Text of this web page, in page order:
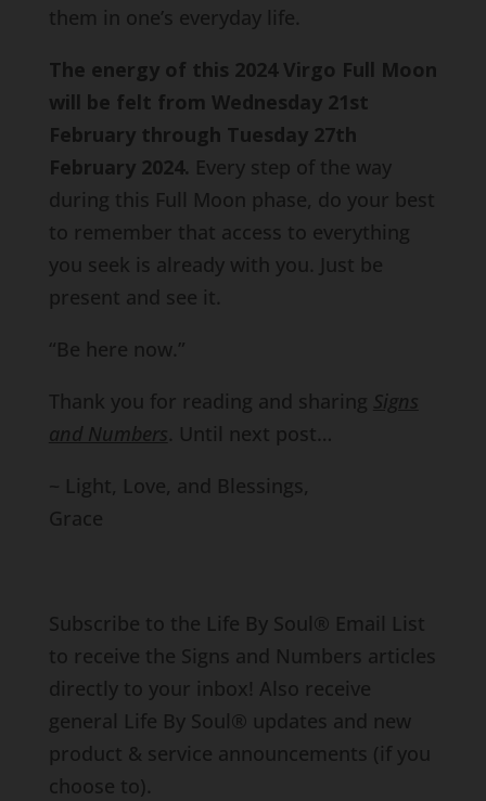
them in one’s everyday life.
The energy of this 2024 Virgo Full Moon
will be felt from Wednesday 21st
February through Tuesday 27th
February 2024. Every step of the way
during this Full Moon phase, do your best
to remember that access to everything
you seek is already with you. Just be
present and see it.
“Be here now.”
Thank you for reading and sharing Signs
and Numbers. Until next post…
~ Light, Love, and Blessings,
Grace
Subscribe to the Life By Soul® Email List
to receive the Signs and Numbers articles
directly to your inbox! Also receive
general Life By Soul® updates and new
product & service announcements (if you
choose to).